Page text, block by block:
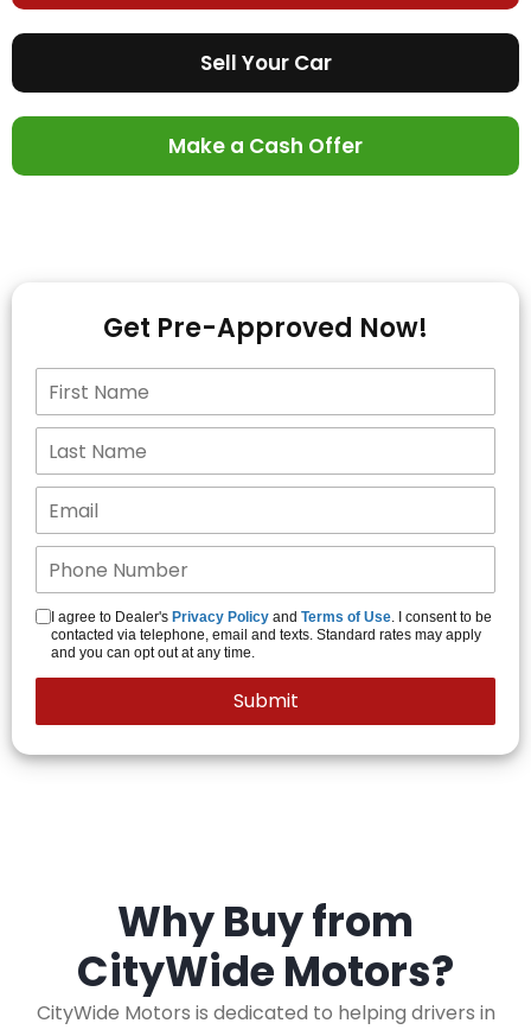
Sell Your Car
Make a Cash Offer
Get Pre-Approved Now!
I agree to Dealer's Privacy Policy and Terms of Use. I consent to be
contacted via telephone, email and texts. Standard rates may apply
and you can opt out at any time.
Why Buy from
CityWide Motors?
CityWide Motors is dedicated to helping drivers in